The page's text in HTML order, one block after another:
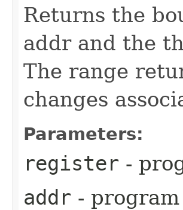
Returns the
addr and the
The range
changes
Parameters:
register -
addr -